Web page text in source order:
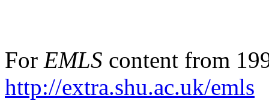
For EMLS content from
http://extra.shu.ac.uk/emls